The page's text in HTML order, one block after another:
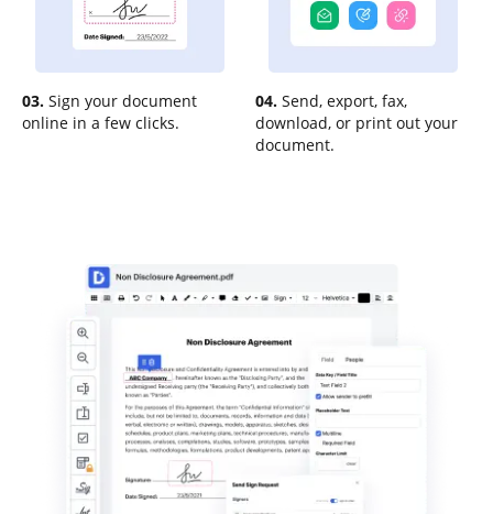
03. Sign your document
online in a few clicks.
04. Send, export, fax,
download, or print out your
document.